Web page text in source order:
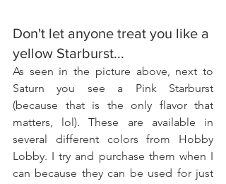
Don't let anyone treat you like a
yellow Starburst...
As seen in the picture above, next to
Saturn you see a Pink Starburst
(because that is the only flavor that
matters, lol). These are available in
several different colors from Hobby
Lobby. I try and purchase them when I
can because they can be used for just